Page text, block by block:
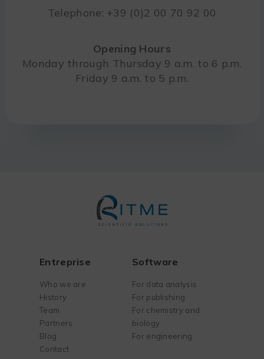
Telephone: +39 (0)2 00 70 92 00
Opening Hours
Monday through Thursday 9 a.m. to 6 p.m.
Friday 9 a.m. to 5 p.m.
Entreprise
Who we are
History
Team
Partners
Blog
Contact
Software
For data analysis
For publishing
For chemistry and
biology
For engineering